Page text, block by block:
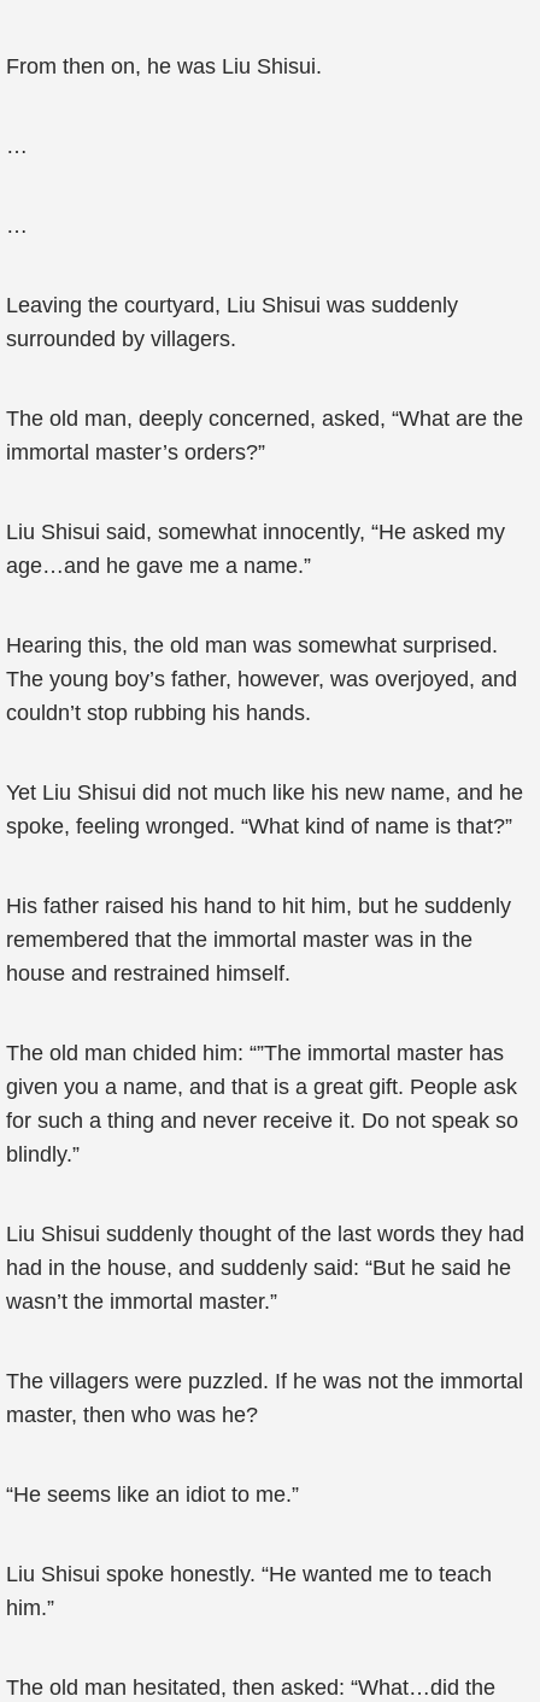
From then on, he was Liu Shisui.
…
…
Leaving the courtyard, Liu Shisui was suddenly
surrounded by villagers.
The old man, deeply concerned, asked, “What are the
immortal master’s orders?”
Liu Shisui said, somewhat innocently, “He asked my
age…and he gave me a name.”
Hearing this, the old man was somewhat surprised.
The young boy’s father, however, was overjoyed, and
couldn’t stop rubbing his hands.
Yet Liu Shisui did not much like his new name, and he
spoke, feeling wronged. “What kind of name is that?”
His father raised his hand to hit him, but he suddenly
remembered that the immortal master was in the
house and restrained himself.
The old man chided him: “”The immortal master has
given you a name, and that is a great gift. People ask
for such a thing and never receive it. Do not speak so
blindly.”
Liu Shisui suddenly thought of the last words they had
had in the house, and suddenly said: “But he said he
wasn’t the immortal master.”
The villagers were puzzled. If he was not the immortal
master, then who was he?
“He seems like an idiot to me.”
Liu Shisui spoke honestly. “He wanted me to teach
him.”
The old man hesitated, then asked: “What…did the